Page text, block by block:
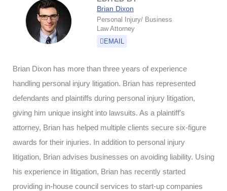
Brian Dixon
Personal Injury/ Business
Law Attorney
EMAIL
Brian Dixon has more than three years of experience
handling personal injury litigation. Brian has represented
defendants and plaintiffs during personal injury litigation,
giving him unique insight into lawsuits. As a plaintiff’s
attorney, Brian has helped multiple clients secure six-figure
awards for their injuries. In addition to personal injury
litigation, Brian advises businesses on avoiding liability. Using
his experience in litigation, Brian has recently started
providing in-house council services to start-up companies